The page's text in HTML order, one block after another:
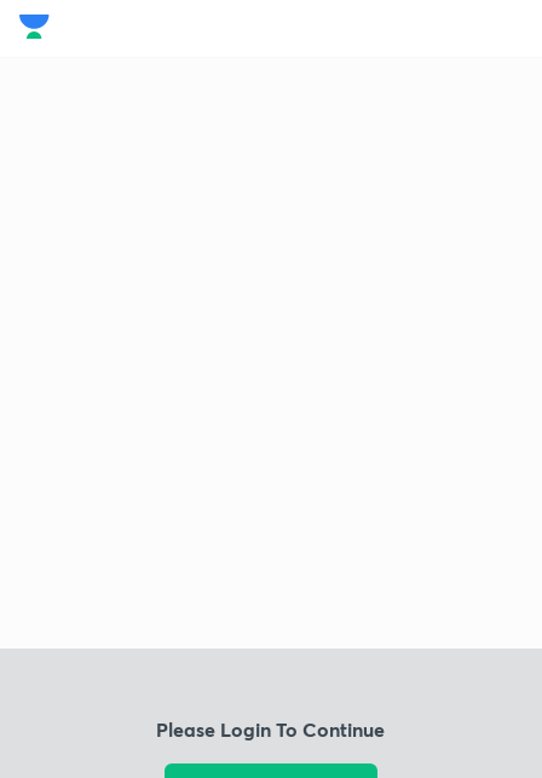
Please Login To Continue